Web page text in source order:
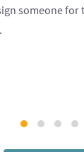
someone for